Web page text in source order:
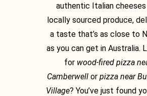
authentic Italian cheeses
locally sourced produce,
a taste that’s as close to
as you can get in Australia.
for wood-fired pizza
Camberwell or pizza near
Village? You’ve just found